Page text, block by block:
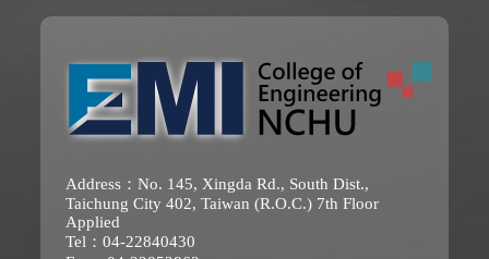
Address：No. 145, Xingda Rd., South Dist.,
Taichung City 402, Taiwan (R.O.C.) 7th Floor
Applied
Tel：04-22840430